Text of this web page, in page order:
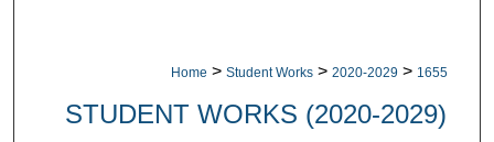
Home > Student Works > 2020-2029 > 1655
STUDENT WORKS (2020-2029)